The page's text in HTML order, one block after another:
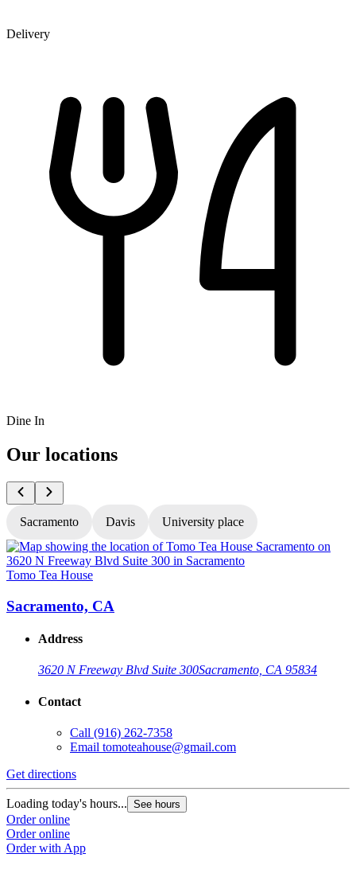
Delivery
Dine In
Our locations
Sacramento Davis University place
Tomo Tea House
Sacramento, CA
Address
3620 N Freeway Blvd Suite 300Sacramento, CA 95834
Contact
Call (916) 262-7358
Email tomoteahouse@gmail.com
Get directions
Loading today's hours... See hours
Order online
Order online
Order with App